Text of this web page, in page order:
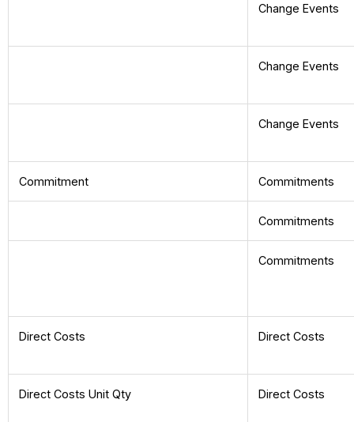
Change Events
Change Events
Change Events
Commitment Commitments
Commitments
Commitments
Direct Costs Direct Costs
Direct Costs Unit Qty Direct Costs